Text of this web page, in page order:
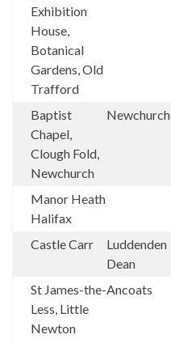
Exhibition
House,
Botanical
Gardens, Old
Trafford
Baptist
Chapel,
Clough Fold,
Newchurch
Newchurch
Manor Heath
Halifax
Castle Carr
Luddenden
Dean
St James-the-
Less, Little
Newton
Ancoats